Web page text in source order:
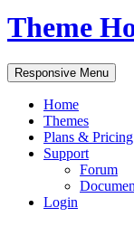
Theme
Responsive Menu
Home
Themes
Plans & Pricing
Support
Forum
Login